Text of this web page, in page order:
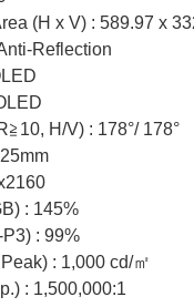
(H x V) : 589.97 x
Reflection
H/V) : 178°/ 178°
: 145%
: 99%
: 1,000 cd/㎡
: 1,500,000:1